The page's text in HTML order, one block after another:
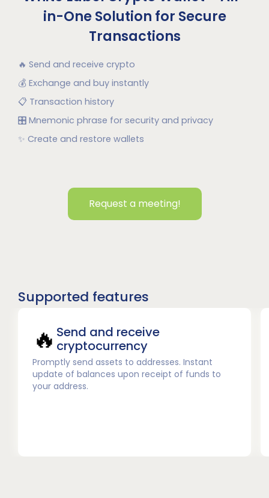
in-One Solution for Secure
Transactions
🔥 Send and receive crypto
💰 Exchange and buy instantly
📋 Transaction history
🎛 Mnemonic phrase for security and privacy
✨ Create and restore wallets
Request a meeting!
Supported features
🔥 Send and receive
cryptocurrency
Promptly send assets to addresses. Instant
update of balances upon receipt of funds to
your address.